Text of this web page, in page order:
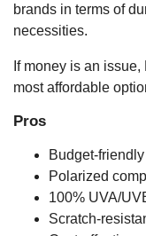
brands in terms of
necessities.
If money is an
most affordable
Pros
Budget-
Polarized
100% UVA/
Scratch-